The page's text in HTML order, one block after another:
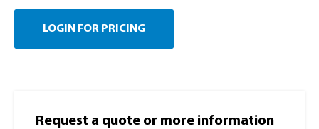
LOGIN FOR PRICING
Request a quote or more information​